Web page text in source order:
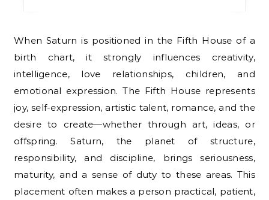
When Saturn is positioned in the Fifth House of a
birth chart, it strongly influences creativity,
intelligence, love relationships, children, and
emotional expression. The Fifth House represents
joy, self-expression, artistic talent, romance, and the
desire to create—whether through art, ideas, or
offspring. Saturn, the planet of structure,
responsibility, and discipline, brings seriousness,
maturity, and a sense of duty to these areas. This
placement often makes a person practical, patient,